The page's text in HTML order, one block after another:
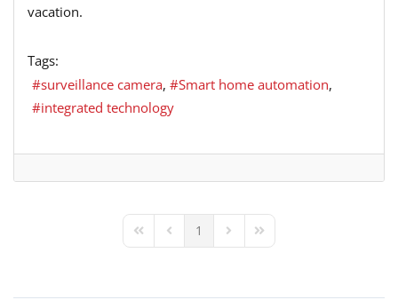
vacation.
Tags:
surveillance camera
Smart home automation
integrated technology
First PagePrevious Page
1 Next PageLast Page